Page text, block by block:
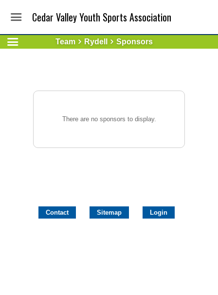
Cedar Valley Youth Sports Association
Team Rydell Sponsors
There are no sponsors to display.
Contact Sitemap Login